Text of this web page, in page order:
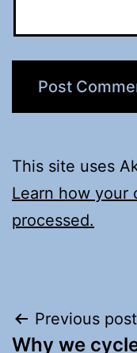
This site uses
Learn how your
processed.
Post
Previous post
Why we